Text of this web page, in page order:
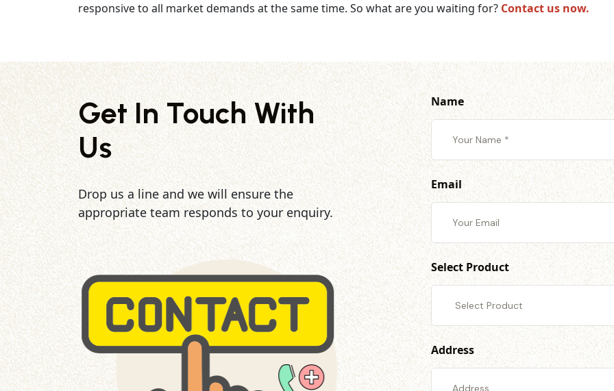
responsive to all market demands at the same time. So what are you waiting for? Contact us now.
Get In Touch With
Us
Drop us a line and we will ensure the
appropriate team responds to your enquiry.
Name
Email
Select Product
Address